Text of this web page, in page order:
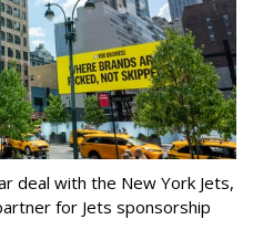
deal with the New York Jets,
for Jets sponsorship